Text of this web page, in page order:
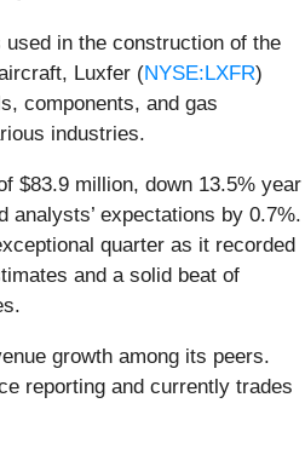
in the construction of the
Luxfer (NYSE:LXFR)
components, and gas
industries.
$83.9 million, down 13.5% year
analysts’ expectations by 0.7%.
quarter as it recorded
and a solid beat of
growth among its peers.
reporting and currently trades